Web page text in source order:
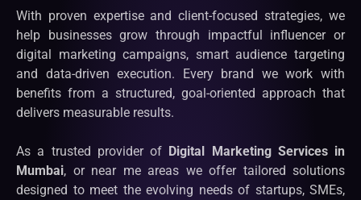
With proven expertise and client-focused strategies, we
help businesses grow through impactful influencer or
digital marketing campaigns, smart audience targeting
and data-driven execution. Every brand we work with
benefits from a structured, goal-oriented approach that
delivers measurable results.
As a trusted provider of Digital Marketing Services in
Mumbai, or near me areas we offer tailored solutions
designed to meet the evolving needs of startups, SMEs,